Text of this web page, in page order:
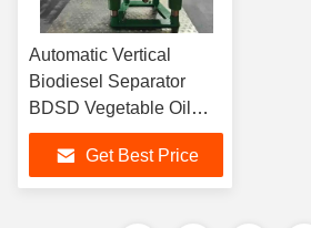
Automatic Vertical
Biodiesel Separator
BDSD Vegetable Oil
Separator
Get Best Price